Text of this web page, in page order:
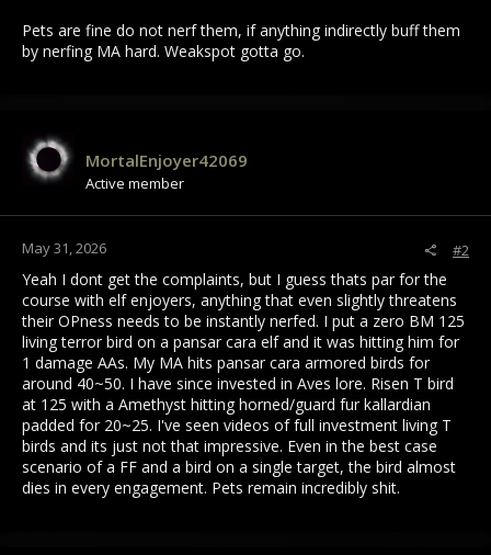
Pets are fine do not nerf them, if anything indirectly buff them
by nerfing MA hard. Weakspot gotta go.
MortalEnjoyer42069
Active member
May 31, 2026 #2
Yeah I dont get the complaints, but I guess thats par for the
course with elf enjoyers, anything that even slightly threatens
their OPness needs to be instantly nerfed. I put a zero BM 125
living terror bird on a pansar cara elf and it was hitting him for
1 damage AAs. My MA hits pansar cara armored birds for
around 40~50. I have since invested in Aves lore. Risen T bird
at 125 with a Amethyst hitting horned/guard fur kallardian
padded for 20~25. I've seen videos of full investment living T
birds and its just not that impressive. Even in the best case
scenario of a FF and a bird on a single target, the bird almost
dies in every engagement. Pets remain incredibly shit.